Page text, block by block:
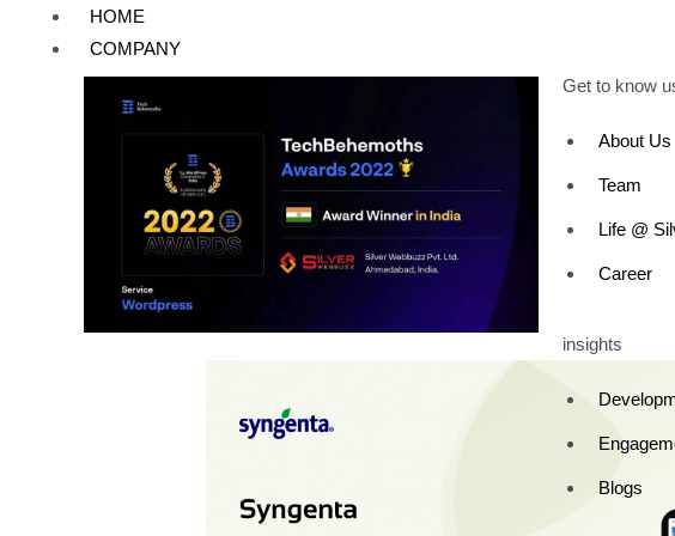
HOME
COMPANY
Get to know
About Us
Team
Life @
Career
insights
Blogs
Wordpress
Post
pagination